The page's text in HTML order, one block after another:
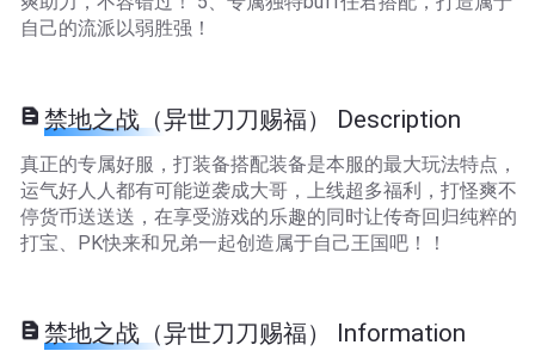
自己的流派以弱胜强！
禁地之战（异世刀刀赐福） Description
真正的专属好服，打装备搭配装备是本服的最大玩法特点，
运气好人人都有可能逆袭成大哥，上线超多福利，打怪爽不
停货币送送送，在享受游戏的乐趣的同时让传奇回归纯粹的
打宝、PK快来和兄弟一起创造属于自己王国吧！！
禁地之战（异世刀刀赐福） Information